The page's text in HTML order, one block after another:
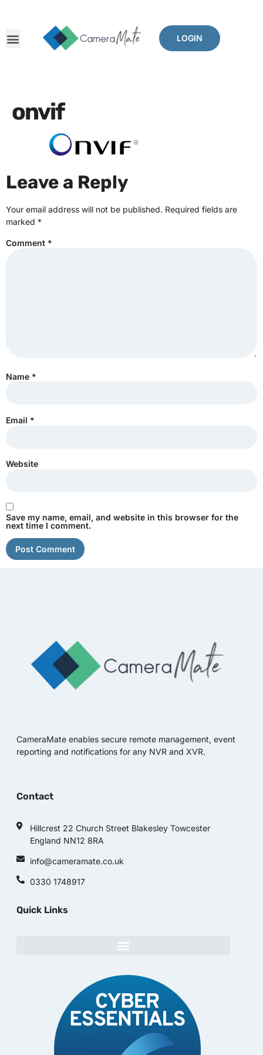
LOGIN
onvif
Leave a Reply
Your email address will not be published. Required fields are
marked *
Comment *
Name *
Email *
Website
Save my name, email, and website in this browser for the
next time I comment.
CameraMate enables secure remote management, event
reporting and notifications for any NVR and XVR.
Contact
Hillcrest 22 Church Street Blakesley Towcester
England NN12 8RA
info@cameramate.co.uk
0330 1748917
Quick Links